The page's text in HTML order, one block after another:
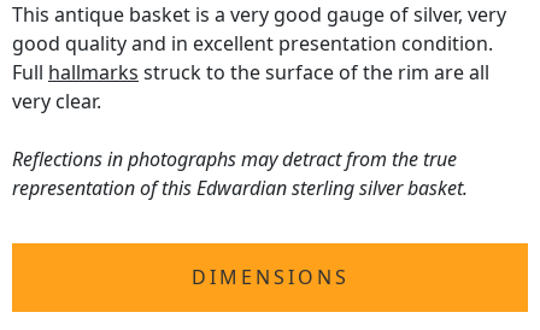
This antique basket is a very good gauge of silver, very
good quality and in excellent presentation condition.
Full hallmarks struck to the surface of the rim are all
very clear.
Reflections in photographs may detract from the true
representation of this Edwardian sterling silver basket.
DIMENSIONS